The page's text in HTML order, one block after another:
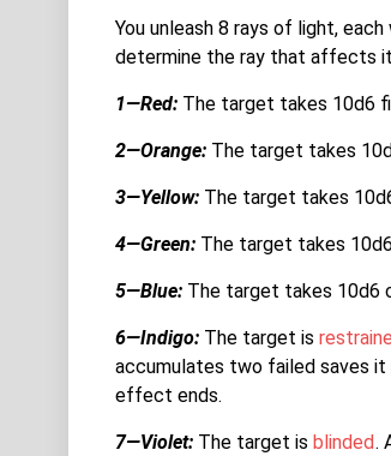
You unleash 8 rays of light,
determine the ray that affects
1—Red:The target takes 10d6
2—Orange:The target takes
3—Yellow:The target takes
4—Green: The target takes
5—Blue:The target takes 10d6
6—Indigo:The target is
accumulates two failed saves
effect ends.
7—Violet:The target is blinded.